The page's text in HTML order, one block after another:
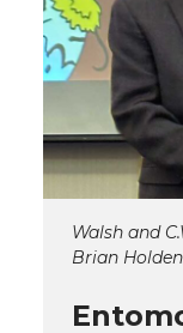
Walsh and
Brian